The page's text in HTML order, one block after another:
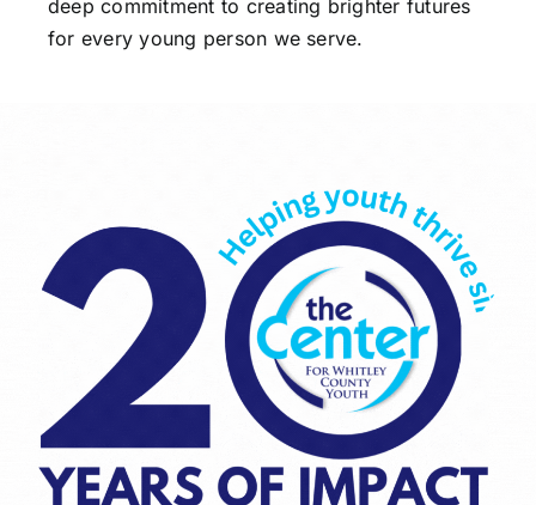
deep commitment to creating brighter futures
for every young person we serve.